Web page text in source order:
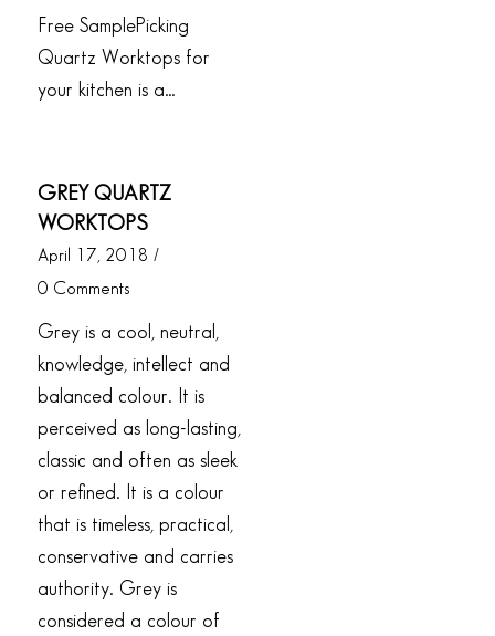
Free SamplePicking
Quartz Worktops for
your kitchen is a…
GREY QUARTZ
WORKTOPS
April 17, 2018 /
0 Comments
Grey is a cool, neutral,
knowledge, intellect and
balanced colour. It is
perceived as long-lasting,
classic and often as sleek
or refined. It is a colour
that is timeless, practical,
conservative and carries
authority. Grey is
considered a colour of